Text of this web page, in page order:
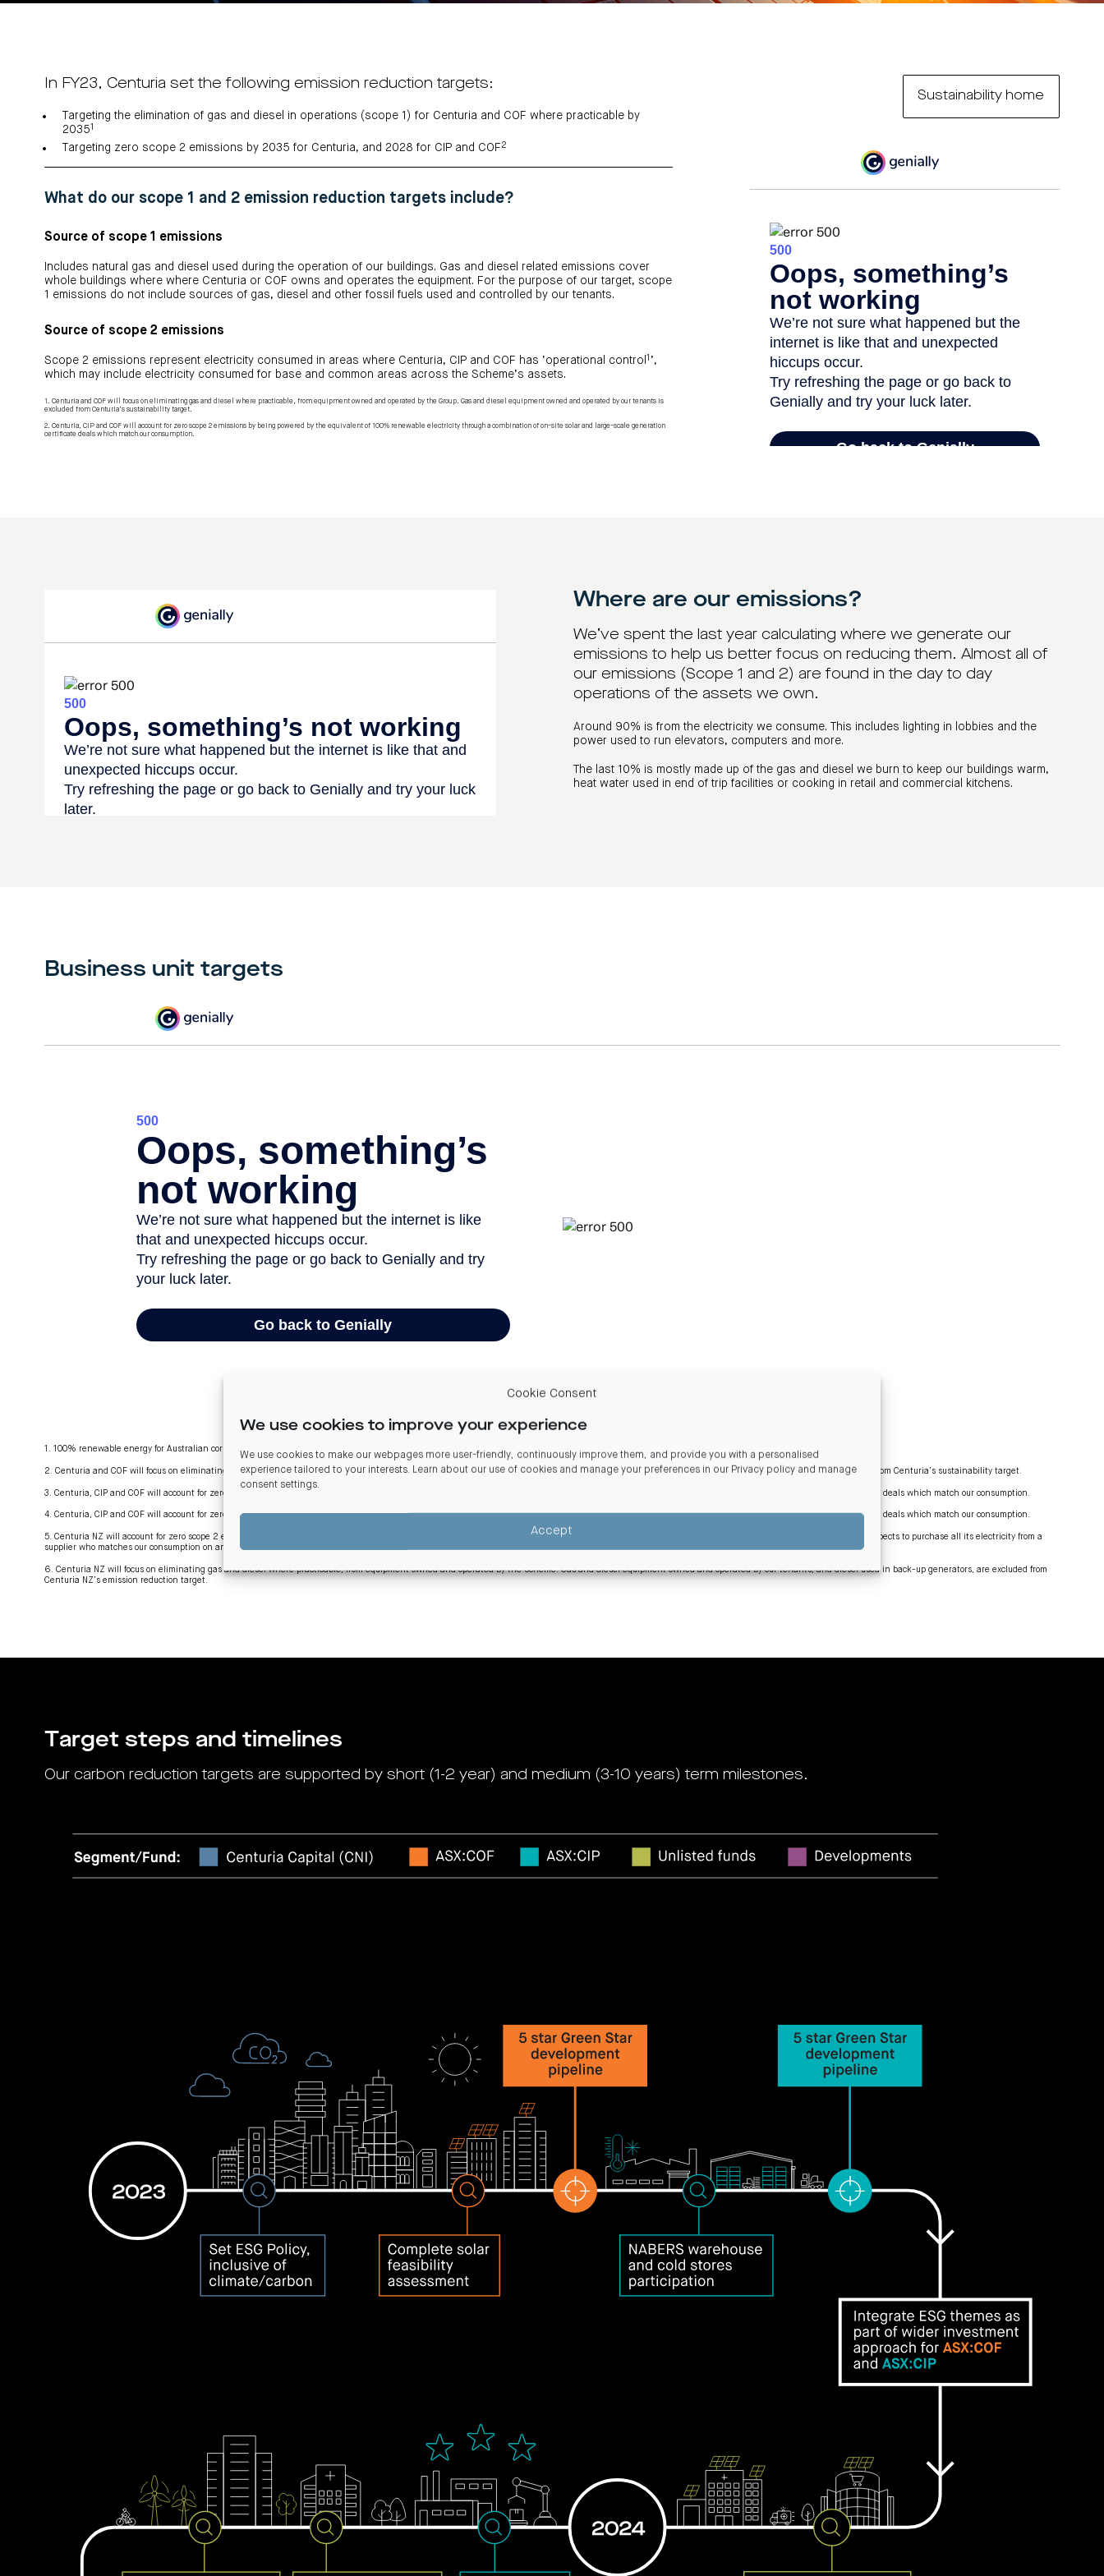
Cookie Consent
We use cookies to improve your experience
We use cookies to make our webpages more user-friendly, continuously improve them, and provide you with a personalised
experience tailored to your interests. Learn about our use of cookies and manage your preferences in our Privacy policy and manage
consent settings
Accept
In FY23, Centuria set the following emission reduction targets:
Targeting the elimination of gas and diesel in operations (scope 1) for Centuria and COF where practicable by
20351
Targeting zero scope 2 emissions by 2035 for Centuria, and 2028 for CIP and COF 2
What do our scope 1 and 2 emission reduction targets include?
Source of scope 1 emissions
Includes natural gas and diesel used during the operation of our buildings. Gas and diesel related emissions cover
whole buildings where where Centuria or COF owns and operates the equipment. For the purpose of our target, scope
1 emissions do not include sources of gas, diesel and other fossil fuels used and controlled by our tenants.
Source of scope 2 emissions
Scope 2 emissions represent electricity consumed in areas where Centuria, CIP and COF has ‘operational control 1 ’,
which may include electricity consumed for base and common areas across the Scheme’s assets.
1. Centuria and COF will focus on eliminating gas and diesel where practicable, from equipment owned and operated by the Group. Gas and diesel equipment owned and operated by our tenants is
excluded from Centuria’s sustainability target.
2. Centuria, CIP and COF will account for zero scope 2 emissions by being powered by the equivalent of 100% renewable electricity through a combination of on-site solar and large-scale generation
certificate deals which match our consumption.​
Sustainability home
Where are our emissions?
We’ve spent the last year calculating where we generate our
emissions to help us better focus on reducing them. Almost all of
our emissions (Scope 1 and 2) are found in the day to day
operations of the assets we own.
Around 90% is from the electricity we consume. This includes lighting in lobbies and the
power used to run elevators, computers and more.
The last 10% is mostly made up of the gas and diesel we burn to keep our buildings warm,
heat water used in end of trip facilities or cooking in retail and commercial kitchens.
Business unit targets
1. 100% renewable energy for Australian corporate offices. New Zealand offices are currently powered by the national grid (approximately 82% renewable).
2. Centuria and COF will focus on eliminating gas and diesel where practicable, from equipment owned and operated by the Group. Gas and diesel equipment owned and operated by our tenants is excluded from Centuria’s sustainability target.
3. Centuria, CIP and COF will account for zero scope 2 emissions by being powered by the equivalent of 100% renewable electricity through a combination of on-site solar and large-scale generation certificate deals which match our consumption.
4. Centuria, CIP and COF will account for zero scope 2 emissions by being powered by the equivalent of 100% renewable electricity through a combination of on-site solar and large-scale generation certificate deals which match our consumption.
5. Centuria NZ will account for zero scope 2 emissions by being powered by the equivalent of 100% renewable electricity. While Centuria NZ receives electricity from the national grid, by 2035 Centuria NZ expects to purchase all its electricity from a
supplier who matches our consumption on an annualised basis to power from hydro, wind or solar sources.
6. Centuria NZ will focus on eliminating gas and diesel where practicable, from equipment owned and operated by the Scheme. Gas and diesel equipment owned and operated by our tenants, and diesel used in back-up generators, are excluded from
Centuria NZ’s emission reduction target.
Target steps and timelines
Our carbon reduction targets are supported by short (1-2 year) and medium (3-10 years) term milestones.